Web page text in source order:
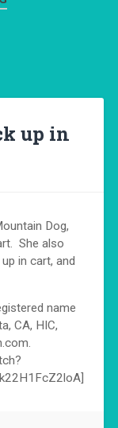
up in
Dog,
She also
in cart, and
name
CA, HIC,